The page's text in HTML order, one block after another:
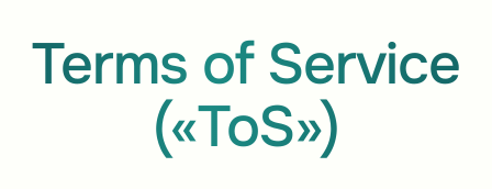
Terms of Service
(«ToS»)